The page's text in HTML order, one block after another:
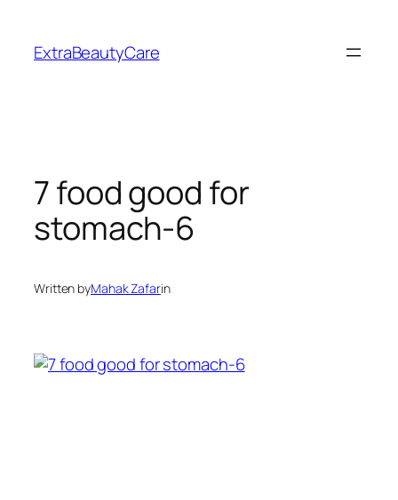
content
ExtraBeautyCare
7 food good for
stomach-6
Written byMahak Zafarin